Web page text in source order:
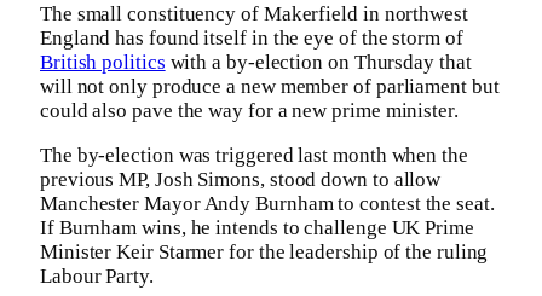
The small constituency of Makerfield in northwest
England has found itself in the eye of the storm of
British politics with a by-election on Thursday that
will not only produce a new member of parliament but
could also pave the way for a new prime minister.
The by-election was triggered last month when the
previous MP, Josh Simons, stood down to allow
Manchester Mayor Andy Burnham to contest the seat.
If Burnham wins, he intends to challenge UK Prime
Minister Keir Starmer for the leadership of the ruling
Labour Party.